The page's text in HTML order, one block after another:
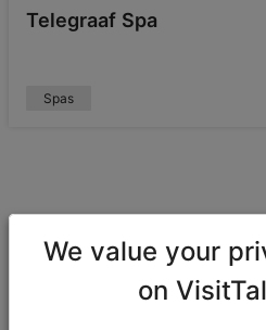
Telegraaf Spa
Spas
Fun-filled water parks
When travelling with children,
just not going to cut it. If
We value your
on